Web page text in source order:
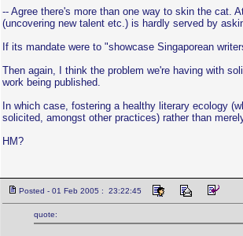
-- Agree there's more than one way to skin the cat.
(uncovering new talent etc.) is hardly served by
If its mandate were to "showcase Singaporean
Then again, I think the problem we're having with
work being published.
In which case, fostering a healthy literary ecology
solicited, amongst other practices) rather than
HM?
Posted - 01 Feb 2005 : 23:22:45
quote: